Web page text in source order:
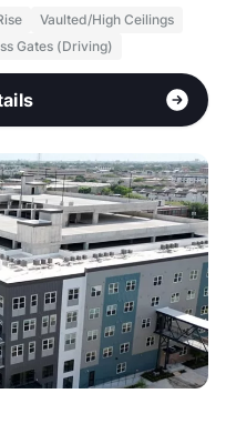
Vaulted/High Ceilings
Gates (Driving)